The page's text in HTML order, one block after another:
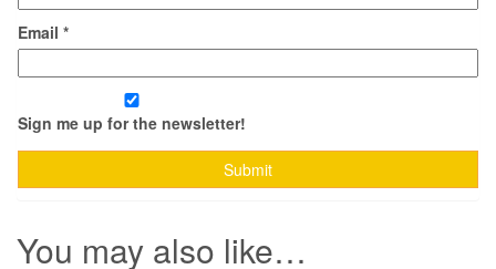
Email *
Sign me up for the newsletter!
You may also like…